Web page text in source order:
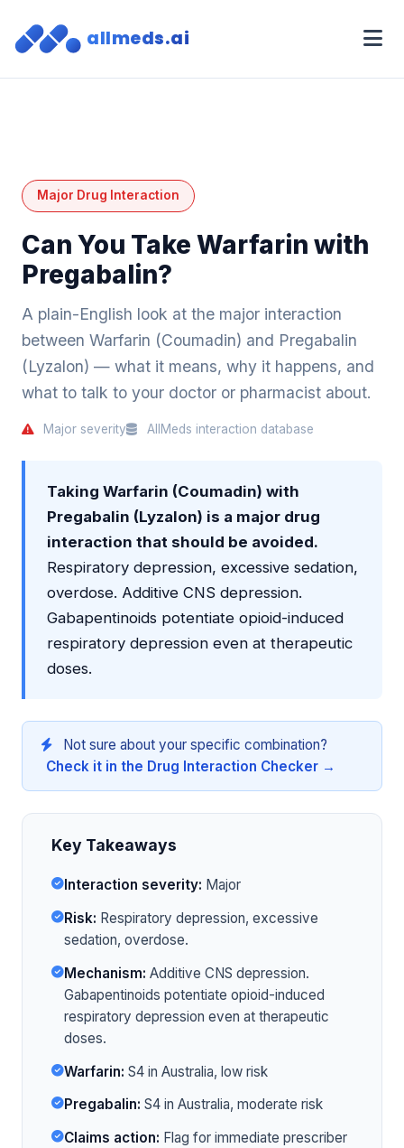
allmeds.ai
Major Drug Interaction
Can You Take Warfarin with
Pregabalin?
A plain-English look at the major interaction
between Warfarin (Coumadin) and Pregabalin
(Lyzalon) — what it means, why it happens, and
what to talk to your doctor or pharmacist about.
Major severity AllMeds interaction database
Taking Warfarin (Coumadin) with
Pregabalin (Lyzalon) is a major drug
interaction that should be avoided.
Respiratory depression, excessive sedation,
overdose. Additive CNS depression.
Gabapentinoids potentiate opioid-induced
respiratory depression even at therapeutic
doses.
Not sure about your specific combination?
Check it in the Drug Interaction Checker →
Key Takeaways
Interaction severity: Major
Risk: Respiratory depression, excessive
sedation, overdose.
Mechanism: Additive CNS depression.
Gabapentinoids potentiate opioid-induced
respiratory depression even at therapeutic
doses.
Warfarin: S4 in Australia, low risk
Pregabalin: S4 in Australia, moderate risk
Claims action: Flag for immediate prescriber